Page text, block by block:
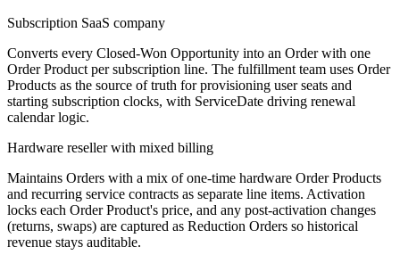
Subscription SaaS company
Converts every Closed-Won Opportunity into an Order with one
Order Product per subscription line. The fulfillment team uses Order
Products as the source of truth for provisioning user seats and
starting subscription clocks, with ServiceDate driving renewal
calendar logic.
Hardware reseller with mixed billing
Maintains Orders with a mix of one-time hardware Order Products
and recurring service contracts as separate line items. Activation
locks each Order Product's price, and any post-activation changes
(returns, swaps) are captured as Reduction Orders so historical
revenue stays auditable.